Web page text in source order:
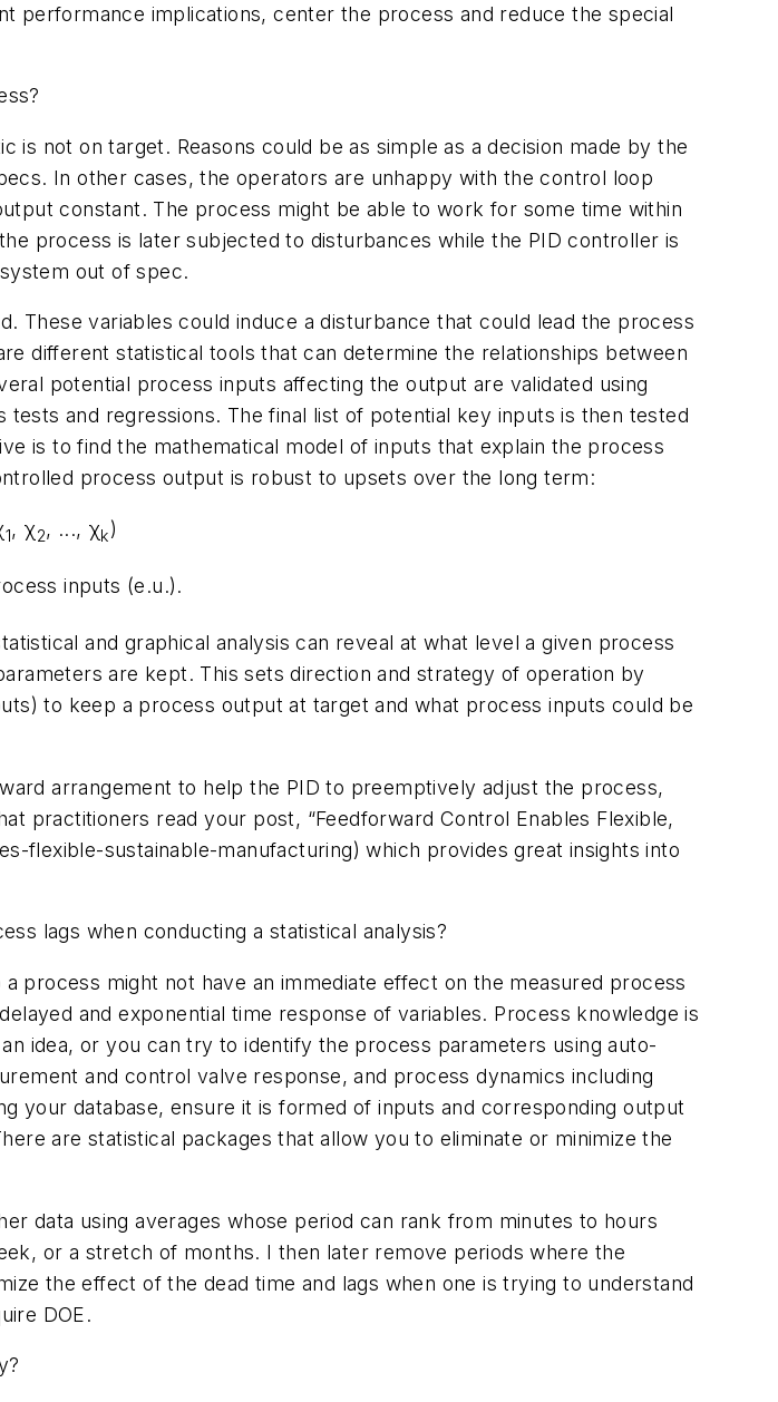
performance implications, center the process and reduce the special
not on target. Reasons could be as simple as a decision made by the
In other cases, the operators are unhappy with the control loop
constant. The process might be able to work for some time within
process is later subjected to disturbances while the PID controller is
out of spec.
These variables could induce a disturbance that could lead the process
different statistical tools that can determine the relationships between
potential process inputs affecting the output are validated using
and regressions. The final list of potential key inputs is then tested
is to find the mathematical model of inputs that explain the process
process output is robust to upsets over the long term:
1, χ2, ..., χk)
inputs (e.u.).
and graphical analysis can reveal at what level a given process
are kept. This sets direction and strategy of operation by
to keep a process output at target and what process inputs could be
arrangement to help the PID to preemptively adjust the process,
practitioners read your post, “Feedforward Control Enables Flexible,
flexible-sustainable-manufacturing) which provides great insights into
lags when conducting a statistical analysis?
process might not have an immediate effect on the measured process
and exponential time response of variables. Process knowledge is
idea, or you can try to identify the process parameters using auto-
and control valve response, and process dynamics including
your database, ensure it is formed of inputs and corresponding output
are statistical packages that allow you to eliminate or minimize the
data using averages whose period can rank from minutes to hours
or a stretch of months. I then later remove periods where the
the effect of the dead time and lags when one is trying to understand
DOE.